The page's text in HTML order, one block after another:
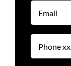
Email
(Required)
Phone
(Required)